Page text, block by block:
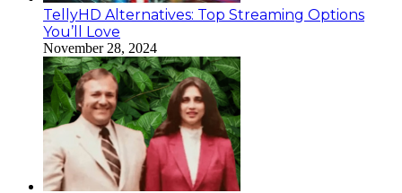
TellyHD Alternatives: Top Streaming Options
You’ll Love
November 28, 2024